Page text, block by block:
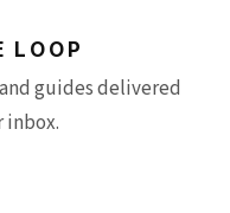
LOOP
guides delivered